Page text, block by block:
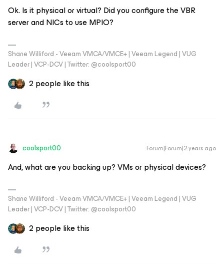
Ok. Is it physical or virtual? Did you configure the VBR
server and NICs to use MPIO?
Shane Williford - Veeam VMCA/VMCE+ | Veeam Legend | VUG
Leader | VCP-DCV | Twitter: @coolsport00
2 people like this
coolsport00 Forum|Forum|2 years ago
And, what are you backing up? VMs or physical devices?
Shane Williford - Veeam VMCA/VMCE+ | Veeam Legend | VUG
Leader | VCP-DCV | Twitter: @coolsport00
2 people like this